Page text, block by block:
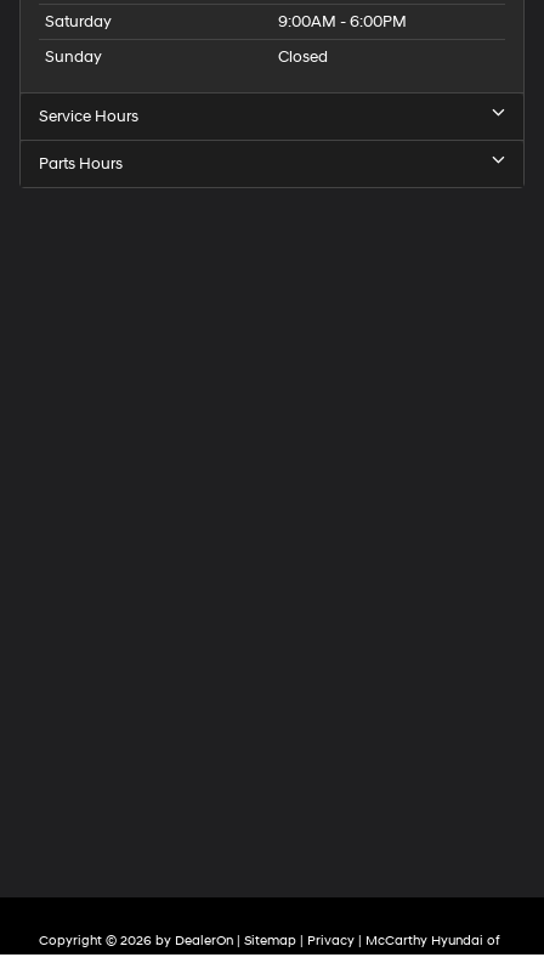
Saturday
9:00AM - 6:00PM
Sunday
Closed
Service Hours
Parts Hours
Copyright © 2026 by DealerOn| Sitemap| Privacy| McCarthy Hyundai of